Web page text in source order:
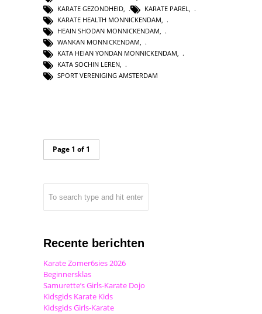
KARATE GEZONDHEID
KARATE PAREL
KARATE HEALTH MONNICKENDAM
HEAIN SHODAN MONNICKENDAM
WANKAN MONNICKENDAM,
KATA HEIAN YONDAN MONNICKENDAM,
KATA SOCHIN LEREN,
SPORT VERENIGING AMSTERDAM
Page 1 of 1
Recente berichten
Karate Zomer6sies 2026
Beginnersklas
Samurette’s Girls-Karate Dojo
Kidsgids Karate Kids
Kidsgids Girls-Karate